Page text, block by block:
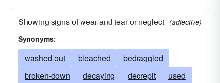
Showing signs of wear and tear or neglect (adjective)
Synonyms:
washed-out bleached
bedraggled
broken-down
decaying decrepit
used